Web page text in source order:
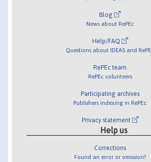
Blog
News about RePEc
Help/FAQ
Questions about IDEAS and
RePEc team
RePEc volunteers
Participating archives
Publishers indexing in RePEc
Privacy statement
Help us
Corrections
Found an error or omission?